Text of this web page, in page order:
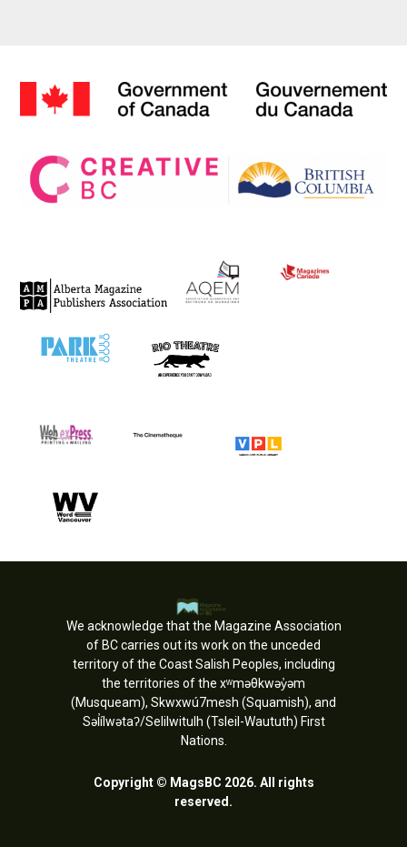
We acknowledge that the Magazine Association
of BC carries out its work on the unceded
territory of the Coast Salish Peoples, including
the territories of the xʷməθkwəy̓əm
(Musqueam), Skwxwú7mesh (Squamish), and
Səl̓ílwətaʔ/Selilwitulh (Tsleil-Waututh) First
Nations.
Copyright © MagsBC 2026. All rights
reserved.